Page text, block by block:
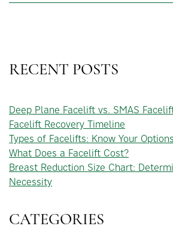
RECENT POSTS
Deep Plane Facelift vs. SMAS
Facelift Recovery Timeline
Types of Facelifts: Know Your Options
What Does a Facelift Cost?
Breast Reduction Size Chart:
Necessity
CATEGORIES